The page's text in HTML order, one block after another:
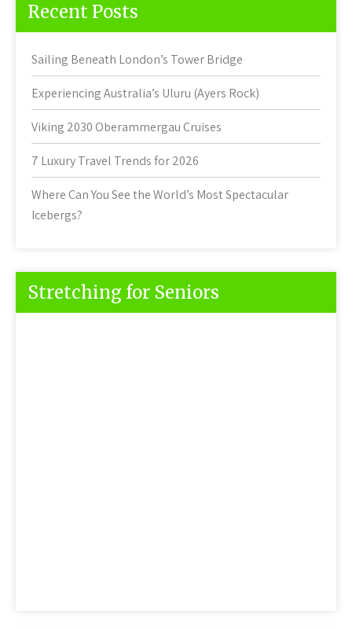
Recent Posts
Sailing Beneath London’s Tower Bridge
Experiencing Australia’s Uluru (Ayers Rock)
Viking 2030 Oberammergau Cruises
7 Luxury Travel Trends for 2026
Where Can You See the World’s Most Spectacular
Icebergs?
Stretching for Seniors